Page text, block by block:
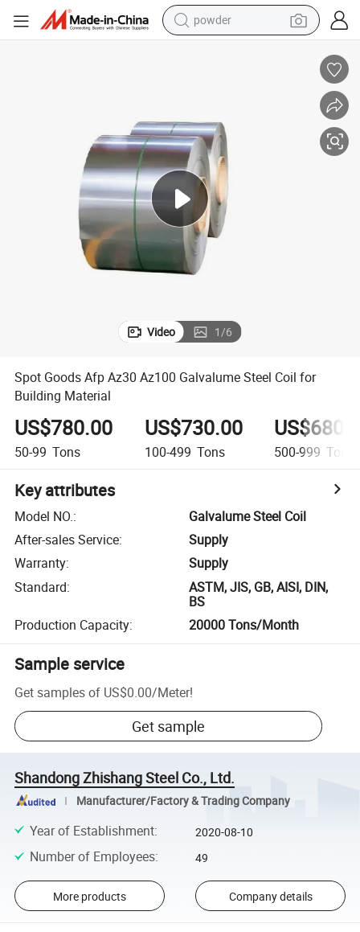
powder
electric bike
electric car
dirt bike
shoulder bag
Video 1/6
Spot Goods Afp Az30 Az100 Galvalume Steel Coil for
Building Material
US$780.00
50-99 Tons
US$730.00
100-499 Tons 500-999 Tons
Key attributes
Model NO.:
Galvalume Steel Coil
After-sales Service:
Supply
Warranty:
Supply
Standard:
ASTM, JIS, GB, AISI, DIN,
BS
Production Capacity: 20000 Tons/Month
Sample service
Get samples of US$0.00/Meter!
Get sample
Shandong Zhishang Steel Co., Ltd.
Manufacturer/Factory & Trading Company
Year of Establishment: 2020-08-10
Number of Employees: 49
More products Company details